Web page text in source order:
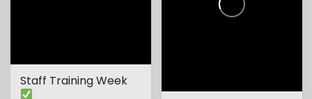
Staff Training Week